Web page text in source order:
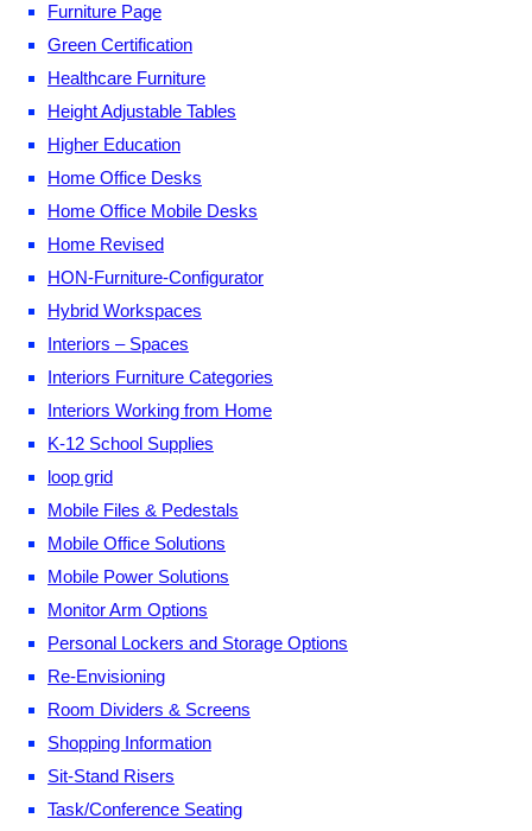
Furniture Page
Green Certification
Healthcare Furniture
Height Adjustable Tables
Higher Education
Home Office Desks
Home Office Mobile Desks
Home Revised
HON-Furniture-Configurator
Hybrid Workspaces
Interiors – Spaces
Interiors Furniture Categories
Interiors Working from Home
K-12 School Supplies
loop grid
Mobile Files & Pedestals
Mobile Office Solutions
Mobile Power Solutions
Monitor Arm Options
Personal Lockers and Storage Options
Re-Envisioning
Room Dividers & Screens
Shopping Information
Sit-Stand Risers
Task/Conference Seating